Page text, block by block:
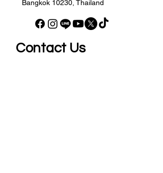
Bangkok 10230, Thailand
Contact Us